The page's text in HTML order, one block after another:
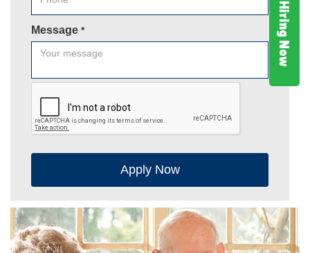
Hiring Now
Message *
Apply Now